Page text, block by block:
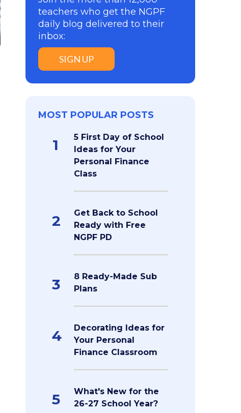
teachers who get the NGPF
daily blog delivered to their
inbox:
SIGN UP
MOST POPULAR POSTS
1
5 First Day of School
Ideas for Your
Personal Finance
Class
2
Get Back to School
Ready with Free
NGPF PD
3
8 Ready-Made Sub
Plans
4
Decorating Ideas for
Your Personal
Finance Classroom
5
What's New for the
26-27 School Year?